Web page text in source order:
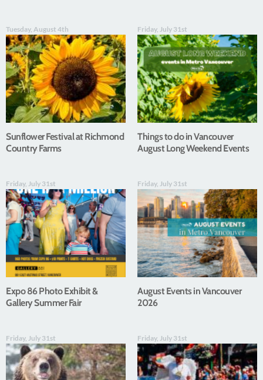
Tuesday, August 4th
Sunflower Festival at Richmond
Country Farms
Friday, July 31st
Things to do in Vancouver
August Long Weekend Events
Friday, July 31st
Expo 86 Photo Exhibit &
Gallery Summer Fair
Friday, July 31st
August Events in Vancouver
2026
Friday, July 31st Friday, July 31st